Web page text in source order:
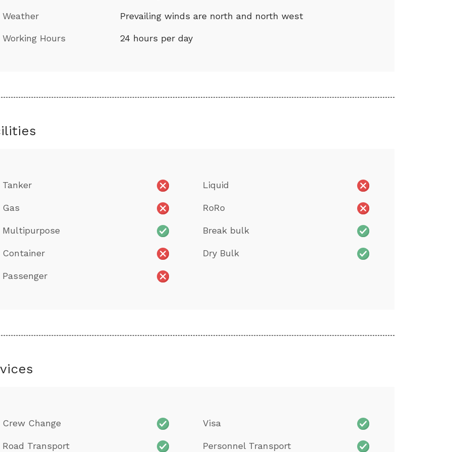
Weather Prevailing winds are north and north west
Working Hours 24 hours per day
Tanker Liquid
Gas RoRo
Multipurpose Break bulk
Container Dry Bulk
Passenger
Crew Change Visa
Road Transport Personnel Transport